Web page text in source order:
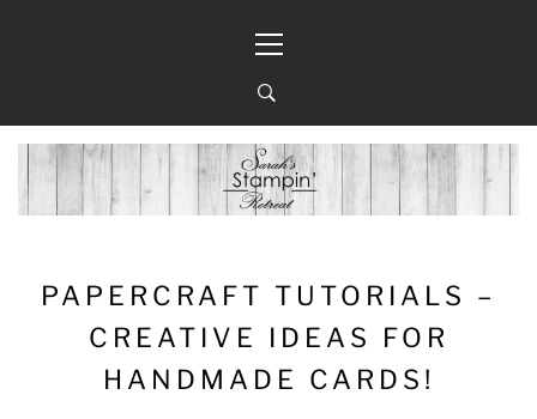
Menu
PAPERCRAFT TUTORIALS –
CREATIVE IDEAS FOR
HANDMADE CARDS!